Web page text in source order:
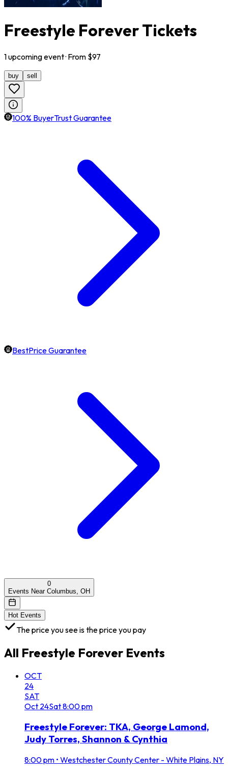
Freestyle Forever Tickets
1upcomingevent· From $97
buy sell
100% BuyerTrust Guarantee
BestPrice Guarantee
0
Events Near Columbus, OH
Hot Events
The price you see is the price you pay
All Freestyle Forever Events
OCT
24
SAT
Oct 24Sat8:00 pm
Freestyle Forever: TKA, George Lamond,
Judy Torres, Shannon & Cynthia
8:00 pm • Westchester County Center - White Plains, NY